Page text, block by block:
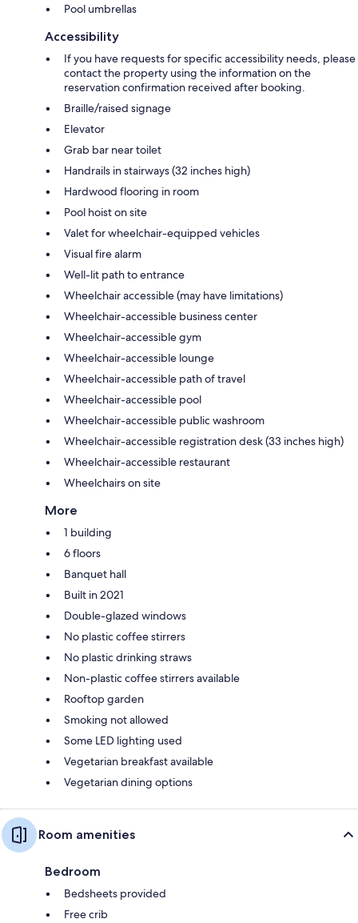
Pool umbrellas
Accessibility
If you have requests for specific accessibility needs, please
contact the property using the information on the
reservation confirmation received after booking.
Braille/raised signage
Elevator
Grab bar near toilet
Handrails in stairways (32 inches high)
Hardwood flooring in room
Pool hoist on site
Valet for wheelchair-equipped vehicles
Visual fire alarm
Well-lit path to entrance
Wheelchair accessible (may have limitations)
Wheelchair-accessible business center
Wheelchair-accessible gym
Wheelchair-accessible lounge
Wheelchair-accessible path of travel
Wheelchair-accessible pool
Wheelchair-accessible public washroom
Wheelchair-accessible registration desk (33 inches high)
Wheelchair-accessible restaurant
Wheelchairs on site
More
1 building
6 floors
Banquet hall
Built in 2021
Double-glazed windows
No plastic coffee stirrers
No plastic drinking straws
Non-plastic coffee stirrers available
Rooftop garden
Smoking not allowed
Some LED lighting used
Vegetarian breakfast available
Vegetarian dining options
Room amenities
Bedroom
Bedsheets provided
Free crib